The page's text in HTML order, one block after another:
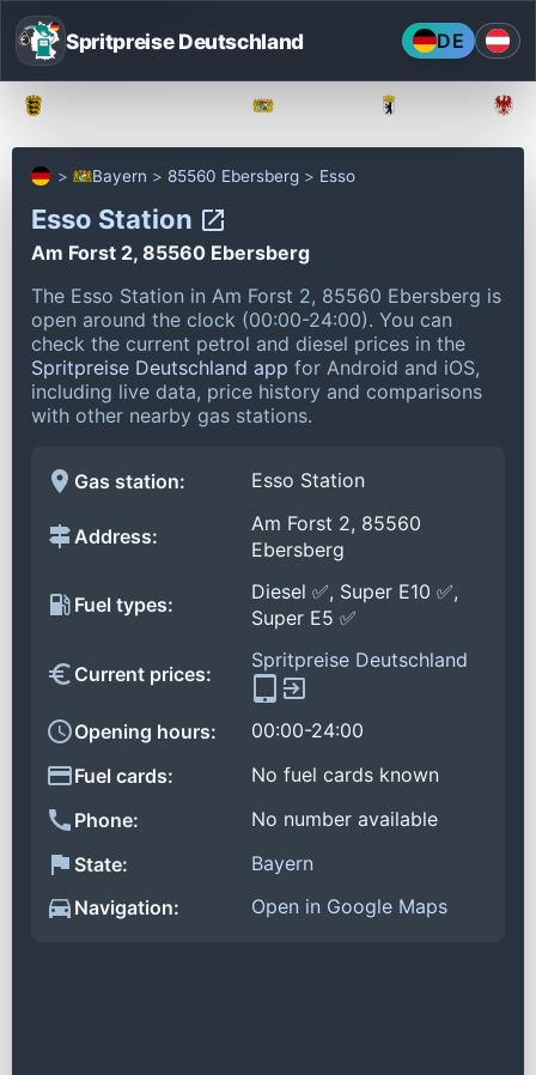
Spritpreise Deutschland DE
Bayern 85560 Ebersberg Esso
Esso Station
Am Forst 2, 85560 Ebersberg
The Esso Station in Am Forst 2, 85560 Ebersberg is
open around the clock (00:00-24:00). You can
check the current petrol and diesel prices in the
Spritpreise Deutschland app for Android and iOS,
including live data, price history and comparisons
with other nearby gas stations.
Gas station: Esso Station
Address:
Am Forst 2, 85560
Ebersberg
Fuel types:
Diesel ✅, Super E10 ✅,
Super E5 ✅
Current prices:
Spritpreise Deutschland
Opening hours:
00:00-24:00
Fuel cards:
No fuel cards known
Phone:
No number available
State:
Bayern
Navigation:
Open in Google Maps